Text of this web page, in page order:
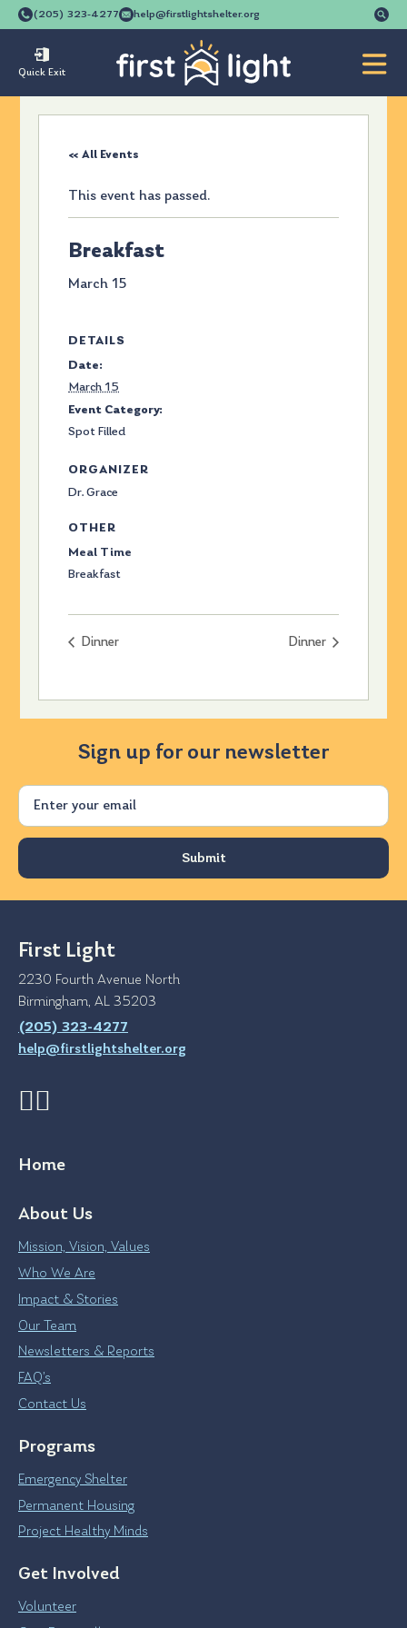
(205) 323-4277 help@firstlightshelter.org
Quick Exit
« All Events
This event has passed.
Breakfast
March 15
DETAILS
Date:
March 15
Event Category:
Spot Filled
ORGANIZER
Dr. Grace
OTHER
Meal Time
Breakfast
Dinner Dinner
Sign up for our newsletter
Email
First Light
2230 Fourth Avenue North
Birmingham, AL 35203
(205) 323-4277
help@firstlightshelter.org
Home
About Us
Mission, Vision, Values
Who We Are
Impact & Stories
Our Team
Newsletters & Reports
FAQ’s
Contact Us
Programs
Emergency Shelter
Permanent Housing
Project Healthy Minds
Get Involved
Volunteer